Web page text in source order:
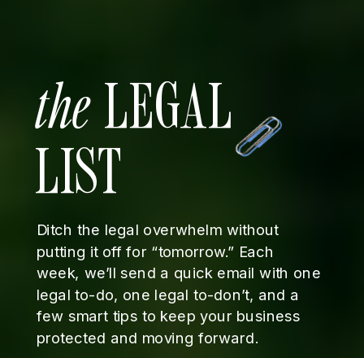
Ditch the legal overwhelm without
putting it off for “tomorrow.” Each
week, we’ll send a quick email with one
legal to-do, one legal to-don’t, and a
few smart tips to keep your business
protected and moving forward.
theLEGAL
LIST